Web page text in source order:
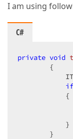
I am using
C#
private void
{
if
            {
            }
        }